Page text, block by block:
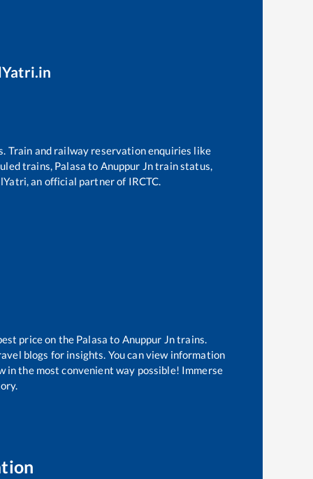
Train and railway reservation enquiries like
trains, Palasa to Anuppur Jntrain status,
an official partner of IRCTC.
price on the Palasa to Anuppur Jntrains.
blogs for insights. You can view information
the most convenient way possible! Immerse